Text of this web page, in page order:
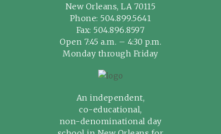
New Orleans, LA 70115
Phone: 504.899.5641
Fax: 504.896.8597
Open 7:45 a.m. – 4:30 p.m.
Monday through Friday
An independent,
co-educational,
non-denominational day